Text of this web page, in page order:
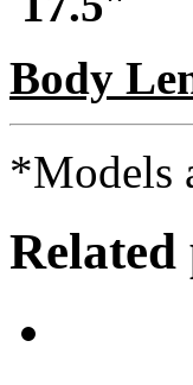
Body
*Models
Related